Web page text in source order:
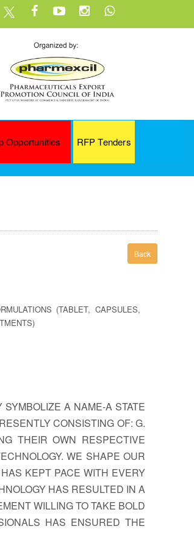
Opportunities RFP Tenders
Back
(TABLET, CAPSULES,
A NAME-A STATE
CONSISTING OF: G.
THEIR OWN RESPECTIVE
WE SHAPE OUR
KEPT PACE WITH EVERY
HAS RESULTED IN A
WILLING TO TAKE BOLD
HAS ENSURED THE